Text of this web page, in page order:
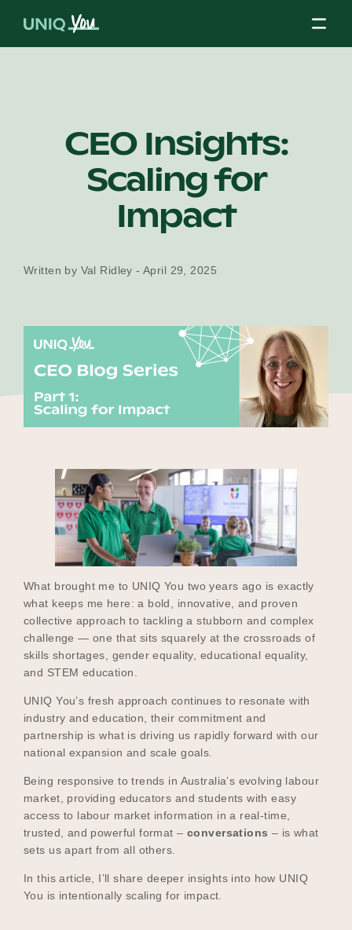
Our Mission
Our Partners
Our Why
2025 Impact Report
Contact
Schools
Participating Schools
Events
Meet the Educators
CEO Insights:
Scaling for
Impact
Written by Val Ridley - April 29, 2025
What brought me to UNIQ You two years ago is exactly
what keeps me here: a bold, innovative, and proven
collective approach to tackling a stubborn and complex
challenge — one that sits squarely at the crossroads of
skills shortages, gender equality, educational equality,
and STEM education.
UNIQ You’s fresh approach continues to resonate with
industry and education, their commitment and
partnership is what is driving us rapidly forward with our
national expansion and scale goals.
Being responsive to trends in Australia’s evolving labour
market, providing educators and students with easy
access to labour market information in a real-time,
trusted, and powerful format –conversations – is what
sets us apart from all others.
In this article, I’ll share deeper insights into how UNIQ
You is intentionally scaling for impact.